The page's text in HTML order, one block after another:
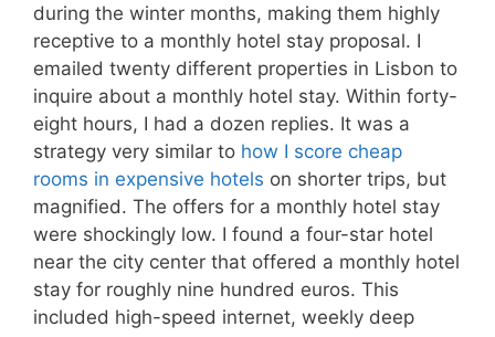
during the winter months, making them highly
receptive to a monthly hotel stay proposal. I
emailed twenty different properties in Lisbon to
inquire about a monthly hotel stay. Within forty-
eight hours, I had a dozen replies. It was a
strategy very similar to how I score cheap
rooms in expensive hotels on shorter trips, but
magnified. The offers for a monthly hotel stay
were shockingly low. I found a four-star hotel
near the city center that offered a monthly hotel
stay for roughly nine hundred euros. This
included high-speed internet, weekly deep